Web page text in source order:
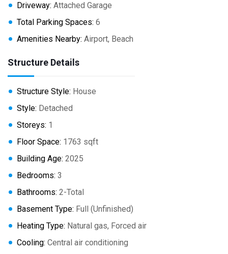
Driveway: Attached Garage
Total Parking Spaces: 6
Amenities Nearby: Airport, Beach
Structure Details
Structure Style: House
Style: Detached
Storeys: 1
Floor Space: 1763 sqft
Building Age: 2025
Bedrooms: 3
Bathrooms: 2-Total
Basement Type: Full (Unfinished)
Heating Type: Natural gas, Forced air
Cooling: Central air conditioning